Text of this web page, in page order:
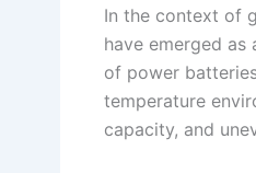
In the context of
have emerged
of power
temperature
capacity, and